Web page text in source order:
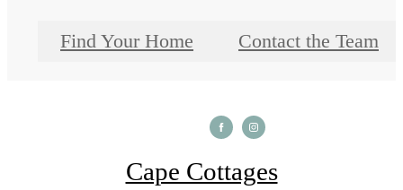
Find Your Home Contact the Team
Cape Cottages